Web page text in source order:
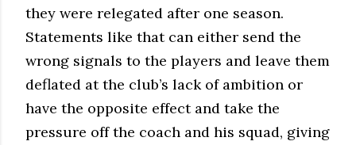
they were relegated after one season.
Statements like that can either send the
wrong signals to the players and leave them
deflated at the club’s lack of ambition or
have the opposite effect and take the
pressure off the coach and his squad, giving